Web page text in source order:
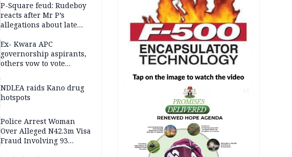
are confirmed
P-Square feud: Rudeboy
reacts after Mr P’s
allegations about late
Ex- Kwara APC
governorship aspirants,
others vow to vote
NDLEA raids Kano drug
hotspots
Police Arrest Woman
Over Alleged N42.3m Visa
Fraud Involving 93
AD